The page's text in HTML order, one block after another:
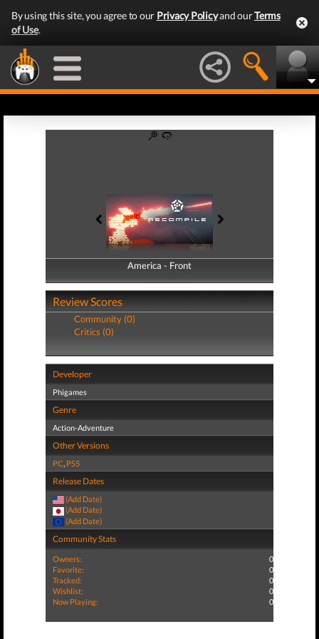
By using this site, you agree to our Privacy Policyand ourTerms
of Use.
America - Front
America - Back
Review Scores
Community (0)
Critics (0)
Developer
Phigames
Genre
Action-Adventure
Other Versions
PC, PS5
Release Dates
(Add Date)
(Add Date)
(Add Date)
Community Stats
Owners:
0
Favorite:
0
Tracked:
0
Wishlist:
0
Now Playing:
0